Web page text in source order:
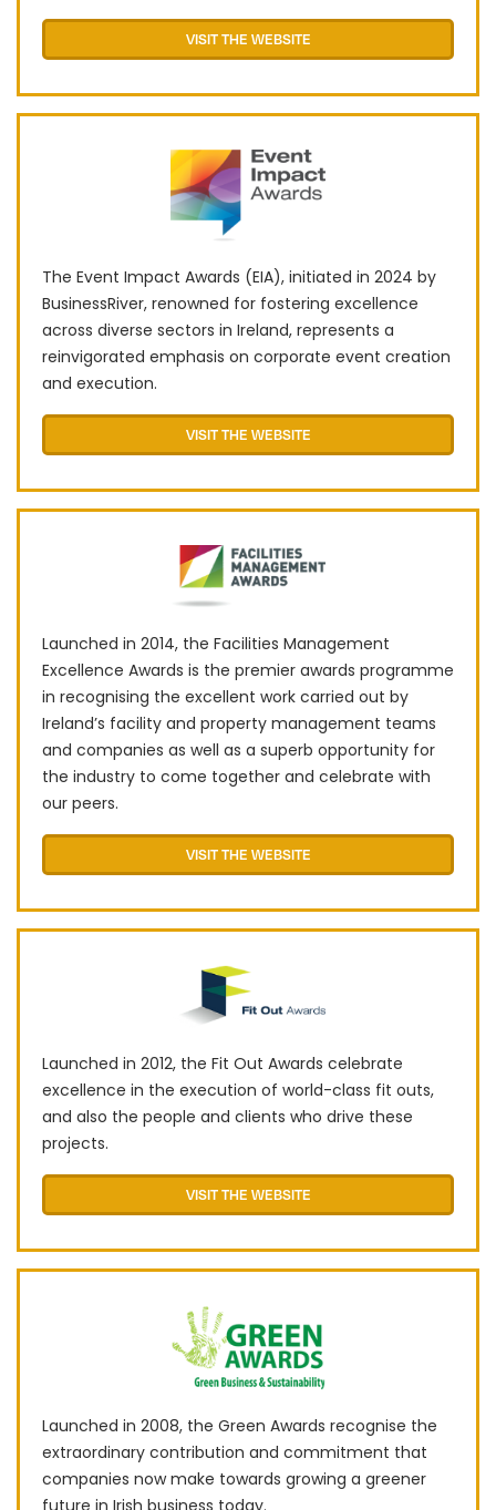
VISIT THE WEBSITE
The Event Impact Awards (EIA), initiated in 2024 by
BusinessRiver, renowned for fostering excellence
across diverse sectors in Ireland, represents a
reinvigorated emphasis on corporate event creation
and execution.
VISIT THE WEBSITE
L​​aunched in 2014, the Facilities Management
Excellence Awards is the premier awards programme
in recognising the excellent work carried out by
Ireland’s facility and property management teams
and companies as well as a superb opportunity for
the industry to come together and celebrate with
our peers.
VISIT THE WEBSITE
Launched in 2012, the Fit Out Awards celebrate
excellence in the execution of world-class fit outs,
and also the people and clients who drive these
projects.
VISIT THE WEBSITE
Launched in 2008, the Green Awards recognise the
extraordinary contribution and commitment that
companies now make towards growing a greener